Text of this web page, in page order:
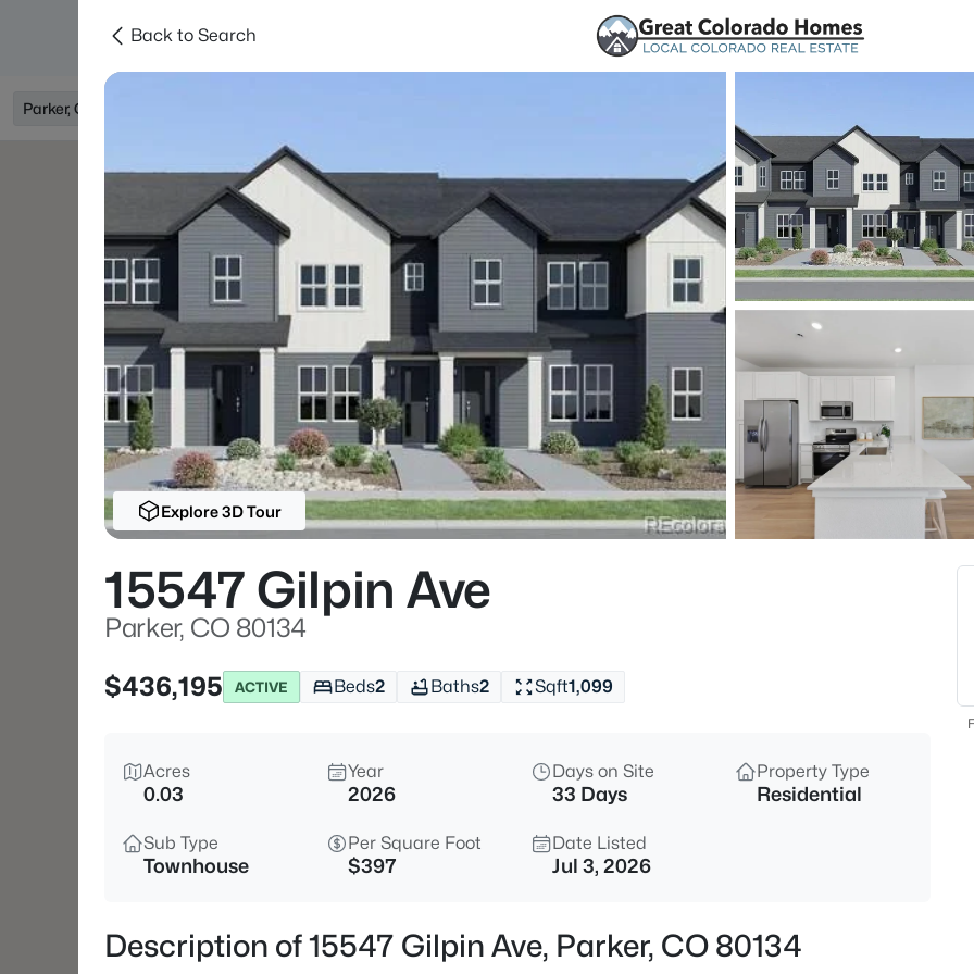
Searches Areas
Parker, CO
Listings Market Stats
Homes and Real
Home
Parker
766Properties Found
New - 30 Mins Ago
$489,900
16427 Standing Elk Dr, Parker,
2
Back to Search
Explore 3D Tour
15547 Gilpin Ave
Parker, CO 80134
$436,195
ACTIVE Beds2 Baths2 Sqft1,099
Acres
0.03
Year
2026
Days on Site
33 Days
Property Type
Residential
Sub Type
Townhouse
Per Square Foot
$397
Date Listed
Jul 3, 2026
Description of 15547 Gilpin Ave, Parker, CO 80134